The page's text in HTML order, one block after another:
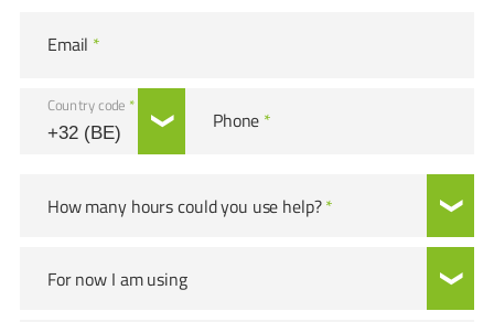
Email *
Country code *
Phone *
How many hours could you use help?*
For now I am using